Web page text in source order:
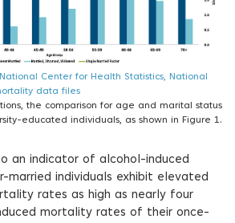
National Center for Health Statistics, National
data files
the comparison for age and marital status
educated individuals, as shown in Figure 1.
an indicator of alcohol-induced
married individuals exhibit elevated
rates as high as nearly four
mortality rates of their once-